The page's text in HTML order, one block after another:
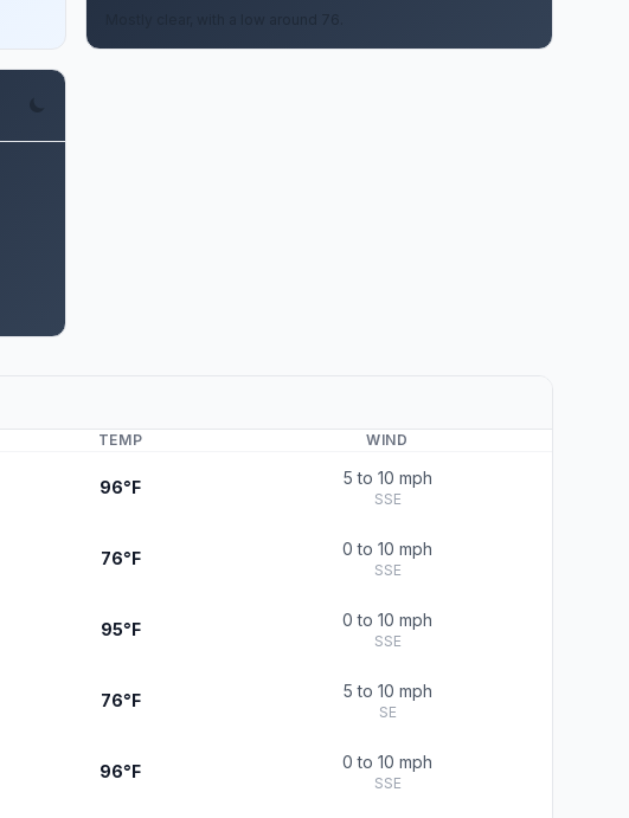
TEMP WIND
96°F 5 to 10 mph
SSE
76°F 0 to 10 mph
SSE
95°F 0 to 10 mph
SSE
76°F 5 to 10 mph
SE
96°F 0 to 10 mph
SSE